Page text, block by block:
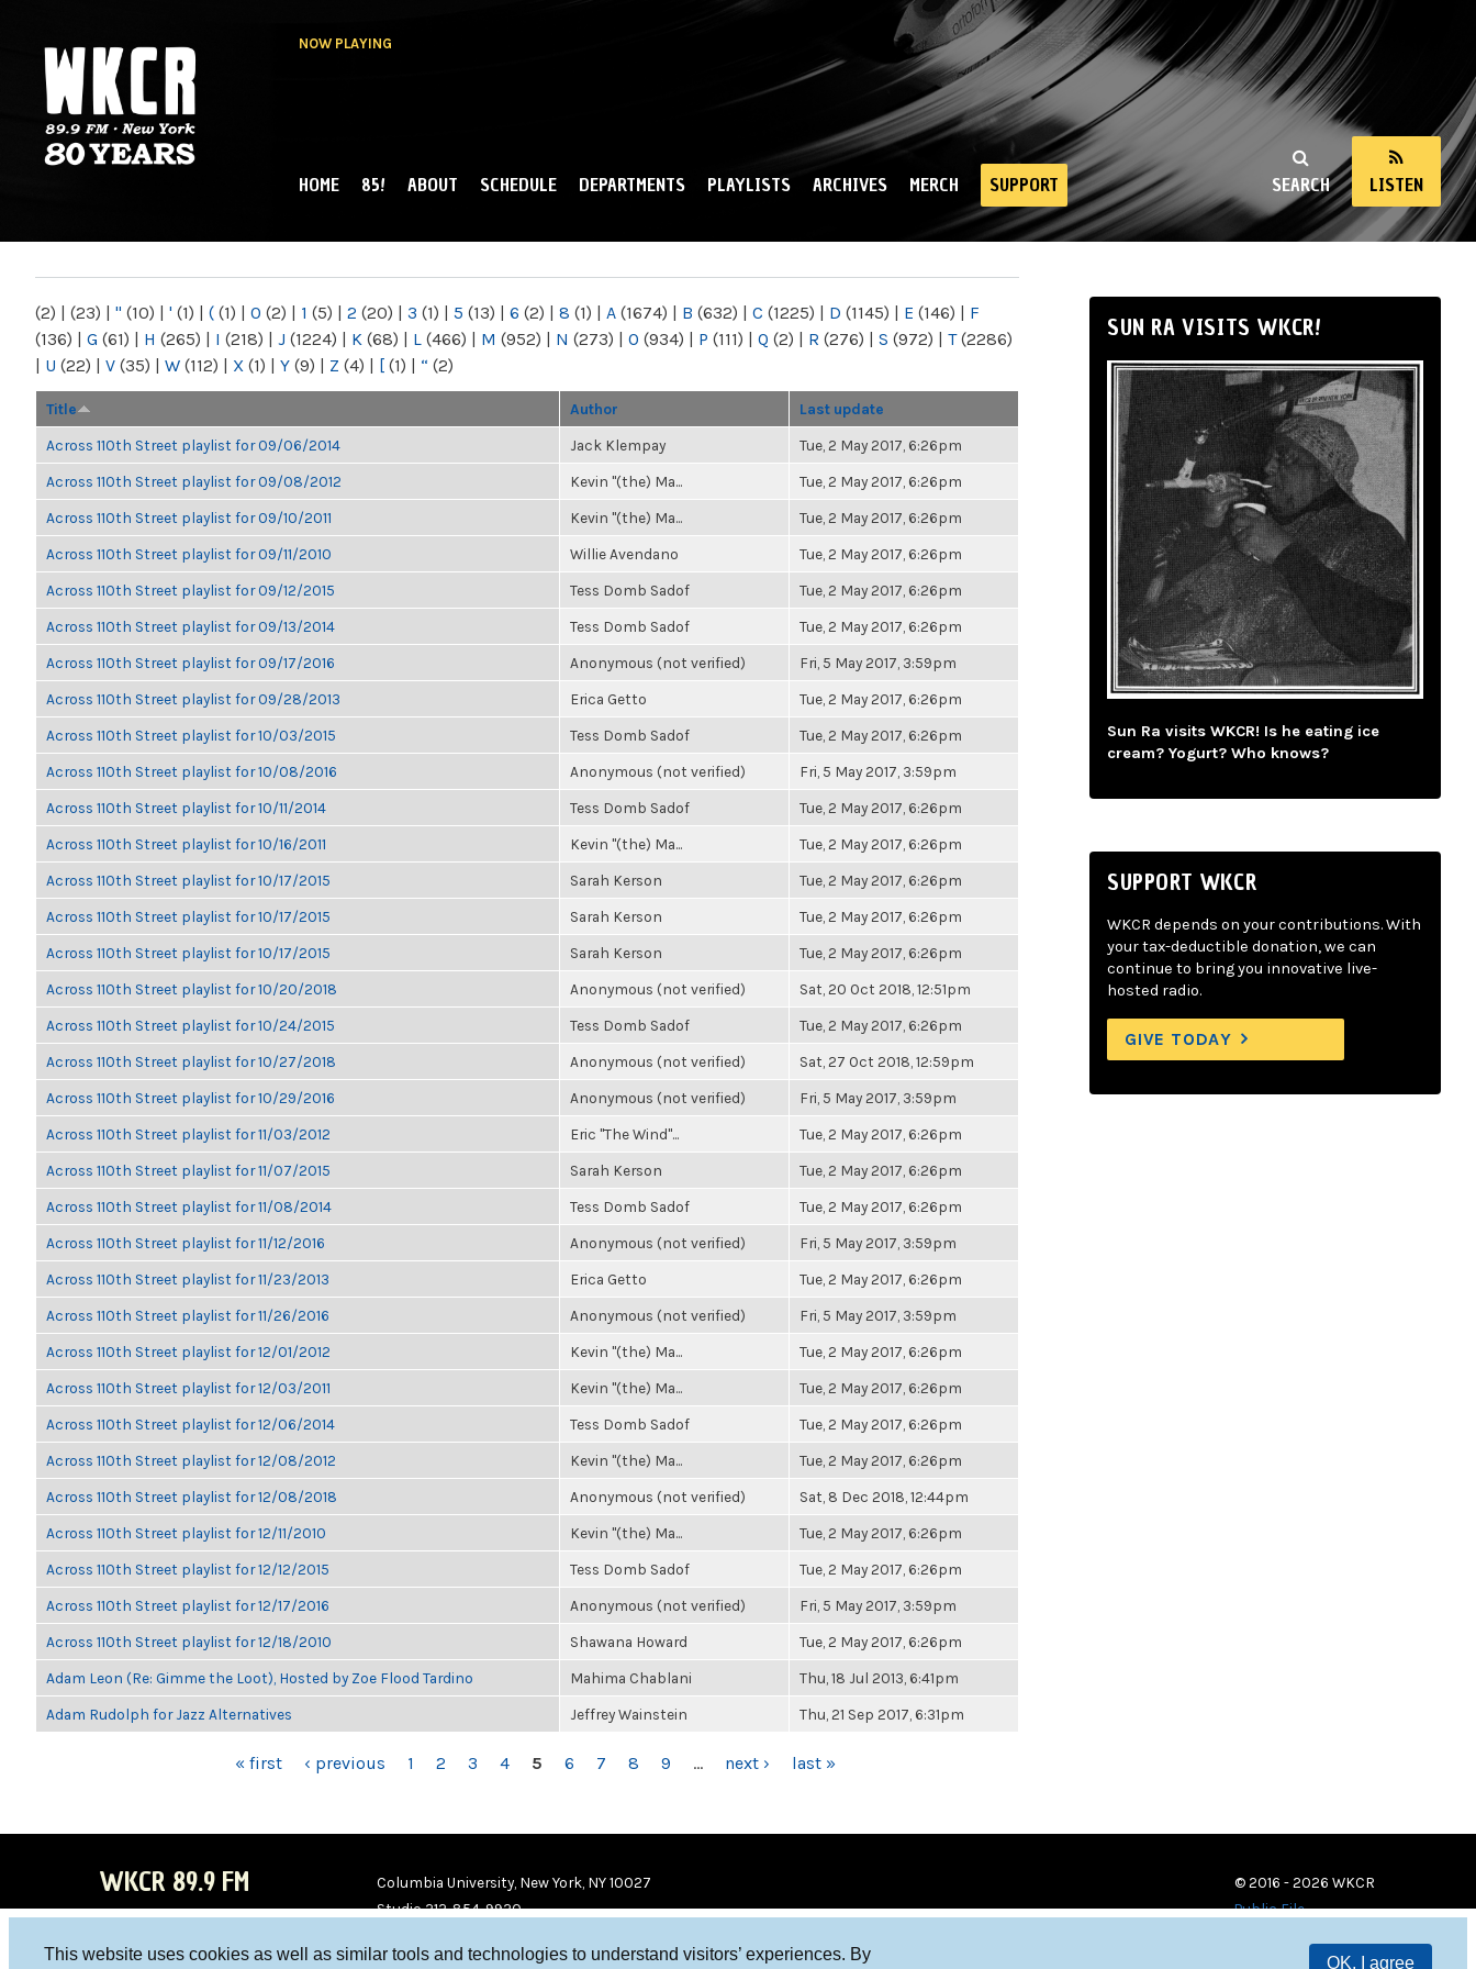
This website uses cookies as well as similar tools and technologies to understand visitors’ experiences. By
OK, I agree
NOW PLAYING
NY
SEARCH LISTEN
MAIN MENU
HOME 85! ABOUT SCHEDULE DEPARTMENTS PLAYLISTS ARCHIVES MERCH SUPPORT
(2) | (23) | " (10) | ' (1) | ( (1) | 0 (2) | 1 (5) | 2 (20) | 3 (1) | 5 (13) | 6 (2) | 8 (1) | A (1674) | B (632) | C (1225) | D (1145) | E (146) | F
(136) | G (61) | H (265) | I (218) | J (1224) | K (68) | L (466) | M (952) | N (273) | O (934) | P (111) | Q (2) | R (276) | S (972) | T(2286)
| U (22) | V (35) | W (112) | X (1) | Y (9) | Z (4) | [ (1) | “ (2)
Title Author Last update
Across 110th Street playlist for 09/06/2014 Jack Klempay Tue, 2 May 2017, 6:26pm
Across 110th Street playlist for 09/08/2012 Kevin "(the) Ma... Tue, 2 May 2017, 6:26pm
Across 110th Street playlist for 09/10/2011 Kevin "(the) Ma... Tue, 2 May 2017, 6:26pm
Across 110th Street playlist for 09/11/2010 Willie Avendano Tue, 2 May 2017, 6:26pm
Across 110th Street playlist for 09/12/2015 Tess Domb Sadof Tue, 2 May 2017, 6:26pm
Across 110th Street playlist for 09/13/2014 Tess Domb Sadof Tue, 2 May 2017, 6:26pm
Across 110th Street playlist for 09/17/2016 Anonymous (not verified) Fri, 5 May 2017, 3:59pm
Across 110th Street playlist for 09/28/2013 Erica Getto Tue, 2 May 2017, 6:26pm
Across 110th Street playlist for 10/03/2015 Tess Domb Sadof Tue, 2 May 2017, 6:26pm
Across 110th Street playlist for 10/08/2016 Anonymous (not verified) Fri, 5 May 2017, 3:59pm
Across 110th Street playlist for 10/11/2014 Tess Domb Sadof Tue, 2 May 2017, 6:26pm
Across 110th Street playlist for 10/16/2011 Kevin "(the) Ma... Tue, 2 May 2017, 6:26pm
Across 110th Street playlist for 10/17/2015 Sarah Kerson Tue, 2 May 2017, 6:26pm
Across 110th Street playlist for 10/17/2015 Sarah Kerson Tue, 2 May 2017, 6:26pm
Across 110th Street playlist for 10/17/2015 Sarah Kerson Tue, 2 May 2017, 6:26pm
Across 110th Street playlist for 10/20/2018 Anonymous (not verified) Sat, 20 Oct 2018, 12:51pm
Across 110th Street playlist for 10/24/2015 Tess Domb Sadof Tue, 2 May 2017, 6:26pm
Across 110th Street playlist for 10/27/2018 Anonymous (not verified) Sat, 27 Oct 2018, 12:59pm
Across 110th Street playlist for 10/29/2016 Anonymous (not verified) Fri, 5 May 2017, 3:59pm
Across 110th Street playlist for 11/03/2012 Eric "The Wind"... Tue, 2 May 2017, 6:26pm
Across 110th Street playlist for 11/07/2015 Sarah Kerson Tue, 2 May 2017, 6:26pm
Across 110th Street playlist for 11/08/2014 Tess Domb Sadof Tue, 2 May 2017, 6:26pm
Across 110th Street playlist for 11/12/2016 Anonymous (not verified) Fri, 5 May 2017, 3:59pm
Across 110th Street playlist for 11/23/2013 Erica Getto Tue, 2 May 2017, 6:26pm
Across 110th Street playlist for 11/26/2016 Anonymous (not verified) Fri, 5 May 2017, 3:59pm
Across 110th Street playlist for 12/01/2012 Kevin "(the) Ma... Tue, 2 May 2017, 6:26pm
Across 110th Street playlist for 12/03/2011 Kevin "(the) Ma... Tue, 2 May 2017, 6:26pm
Across 110th Street playlist for 12/06/2014 Tess Domb Sadof Tue, 2 May 2017, 6:26pm
Across 110th Street playlist for 12/08/2012 Kevin "(the) Ma... Tue, 2 May 2017, 6:26pm
Across 110th Street playlist for 12/08/2018 Anonymous (not verified) Sat, 8 Dec 2018, 12:44pm
Across 110th Street playlist for 12/11/2010 Kevin "(the) Ma... Tue, 2 May 2017, 6:26pm
Across 110th Street playlist for 12/12/2015 Tess Domb Sadof Tue, 2 May 2017, 6:26pm
Across 110th Street playlist for 12/17/2016 Anonymous (not verified) Fri, 5 May 2017, 3:59pm
Across 110th Street playlist for 12/18/2010 Shawana Howard Tue, 2 May 2017, 6:26pm
Adam Leon (Re: Gimme the Loot), Hosted by Zoe Flood Tardino Mahima Chablani Thu, 18 Jul 2013, 6:41pm
Adam Rudolph for Jazz Alternatives Jeffrey Wainstein Thu, 21 Sep 2017, 6:31pm
« first ‹ previous 1 2 3 4 5 6 7 8 9 … next › last »
SUN RA VISITS WKCR!
Sun Ra visits WKCR! Is he eating ice
cream? Yogurt? Who knows?
SUPPORT WKCR
WKCR depends on your contributions. With
your tax-deductible donation, we can
continue to bring you innovative live-
hosted radio.
GIVE TODAY
WKCR 89.9 FM
Columbia University, New York, NY 10027
Studio 212-854-9920
© 2016 - 2026 WKCR
Public File